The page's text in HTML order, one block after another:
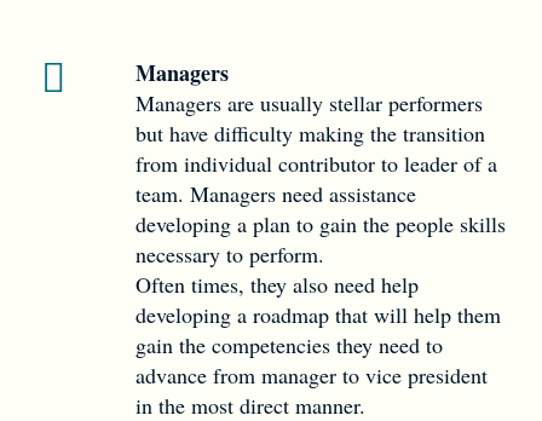
Managers
Managers are usually stellar performers
but have difficulty making the transition
from individual contributor to leader of a
team. Managers need assistance
developing a plan to gain the people skills
necessary to perform.
Often times, they also need help
developing a roadmap that will help them
gain the competencies they need to
advance from manager to vice president
in the most direct manner.